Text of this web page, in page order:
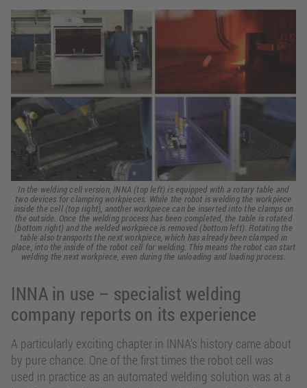
In the welding cell version, INNA (top left) is equipped with a rotary table and
two devices for clamping workpieces. While the robot is welding the workpiece
inside the cell (top right), another workpiece can be inserted into the clamps on
the outside. Once the welding process has been completed, the table is rotated
(bottom right) and the welded workpiece is removed (bottom left). Rotating the
table also transports the next workpiece, which has already been clamped in
place, into the inside of the robot cell for welding. This means the robot can start
welding the next workpiece, even during the unloading and loading process.
INNA in use – specialist welding
company reports on its experience
A particularly exciting chapter in INNA’s history came about
by pure chance. One of the first times the robot cell was
used in practice as an automated welding solution was at a